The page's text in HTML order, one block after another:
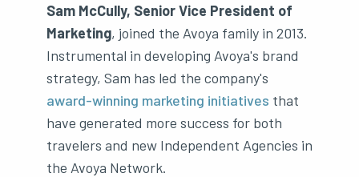
Sam McCully, Senior Vice President of
Marketing, joined the Avoya family in 2013.
Instrumental in developing Avoya's brand
strategy, Sam has led the company's
award-winning marketing initiatives that
have generated more success for both
travelers and new Independent Agencies in
the Avoya Network.